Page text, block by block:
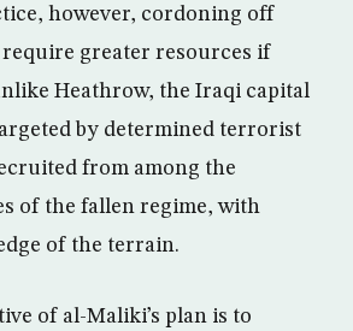
however, cordoning off
greater resources if
Heathrow, the Iraqi capital
by determined terrorist
from among the
of the fallen regime, with
of the terrain.
of al-Maliki’s plan is to